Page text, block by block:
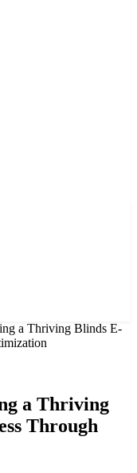
a Thriving Blinds E-
a Thriving
Through